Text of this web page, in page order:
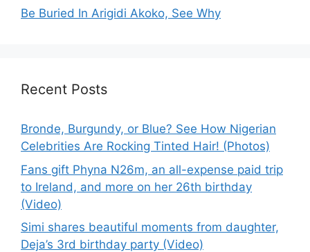
Be Buried In Arigidi Akoko, See Why
Recent Posts
Bronde, Burgundy, or Blue? See How Nigerian
Celebrities Are Rocking Tinted Hair! (Photos)
Fans gift Phyna N26m, an all-expense paid trip
to Ireland, and more on her 26th birthday
(Video)
Simi shares beautiful moments from daughter,
Deja’s 3rd birthday party (Video)